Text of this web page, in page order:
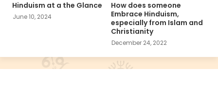
Hinduism at a the Glance
June 10, 2024
How does someone
Embrace Hinduism,
especially from Islam and
Christianity
December 24, 2022